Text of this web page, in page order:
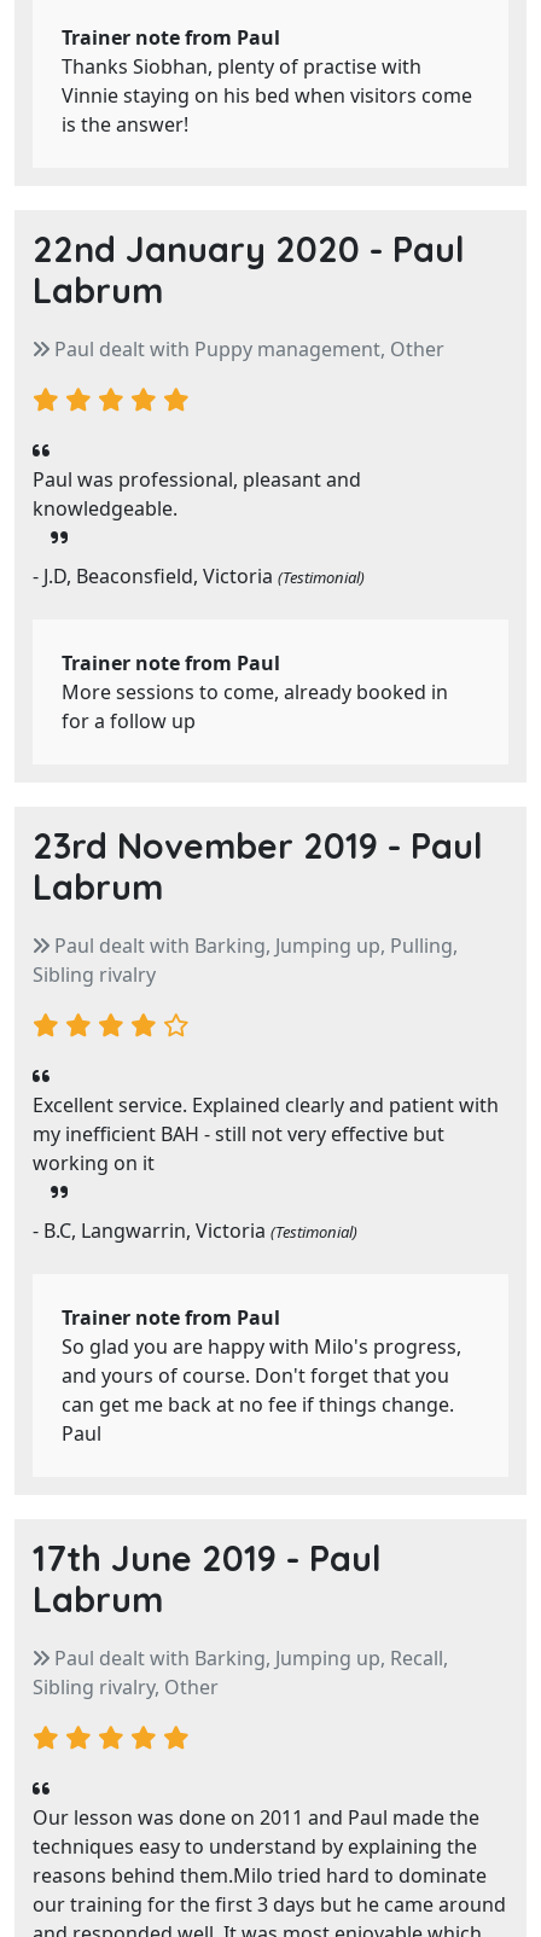
Trainer note from Paul
Thanks Siobhan, plenty of practise with
Vinnie staying on his bed when visitors come
is the answer!
22nd January 2020 - Paul
Labrum
Paul dealt with Puppy management, Other
Paul was professional, pleasant and
knowledgeable.
- J.D, Beaconsfield, Victoria (Testimonial)
Trainer note from Paul
More sessions to come, already booked in
for a follow up
23rd November 2019 - Paul
Labrum
Paul dealt with Barking, Jumping up, Pulling,
Sibling rivalry
Excellent service. Explained clearly and patient with
my inefficient BAH - still not very effective but
working on it
- B.C, Langwarrin, Victoria (Testimonial)
Trainer note from Paul
So glad you are happy with Milo's progress,
and yours of course. Don't forget that you
can get me back at no fee if things change.
Paul
17th June 2019 - Paul
Labrum
Paul dealt with Barking, Jumping up, Recall,
Sibling rivalry, Other
Our lesson was done on 2011 and Paul made the
techniques easy to understand by explaining the
reasons behind them.Milo tried hard to dominate
our training for the first 3 days but he came around